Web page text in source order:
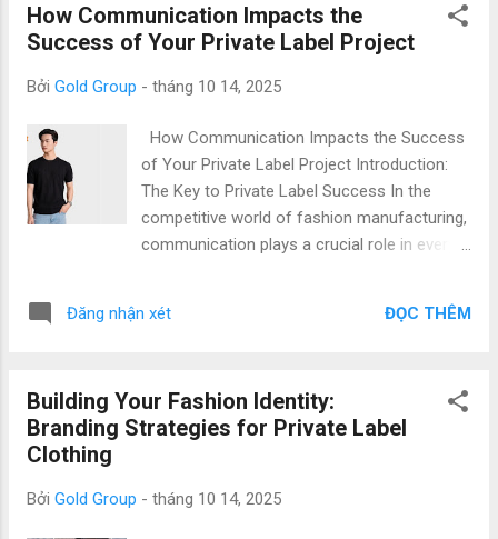
rapidly emerged as a leading destination for
sustainable private label manufacturing ,
technology, ethical labor practices, and cost
in producing eco-friendly private label t-
shirts and apparel that help international
brands strengthen their brand trust and
environmental credibility. 2. Why Choose
Vietnam for Sustainable Private Label
Who: Vietnam’s manufacturing ecosystem is
How Communication Impacts the
Success of Your Private Label Project
Bởi Gold Group - tháng 10 14, 2025
How Communication Impacts the Success
of Your Private Label Project Introduction:
The Key to Private Label Success In the
competitive world of fashion manufacturing,
communication plays a crucial role in every
looking to launch your own clothing line,
design, production, and delivery. Vietnam, a
global hub for private label t-shirt
low prices . With experienced suppliers like
Đăng nhận xét ĐỌC THÊM
Building Your Fashion Identity:
Branding Strategies for Private Label
Clothing
Bởi Gold Group - tháng 10 14, 2025